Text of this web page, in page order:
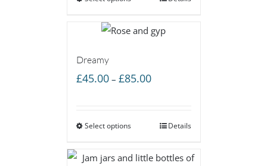
Dreamy
£45.00 – £85.00Price
through
Select options Details